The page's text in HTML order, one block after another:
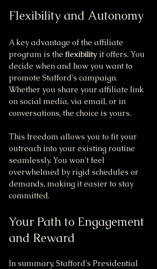
Flexibility and Autonomy
A key advantage of the affiliate
program is the flexibility it offers. You
decide when and how you want to
promote Stafford's campaign.
Whether you share your affiliate link
on social media, via email, or in
conversations, the choice is yours.
This freedom allows you to fit your
outreach into your existing routine
seamlessly. You won’t feel
overwhelmed by rigid schedules or
demands, making it easier to stay
committed.
Your Path to Engagement
and Reward
In summary, Stafford's Presidential